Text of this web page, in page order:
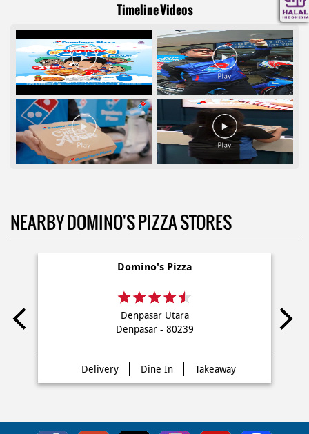
Timeline Videos
NEARBY DOMINO'S PIZZA STORES
Domino's Pizza
Denpasar Utara
Denpasar - 80239
Delivery Dine In Takeaway